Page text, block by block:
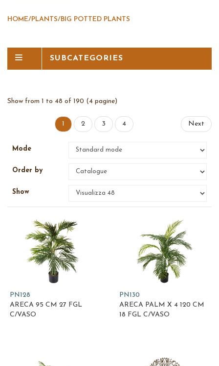
HOME/PLANTS/BIG POTTED PLANTS
SUBCATEGORIES
Show from 1 to 48 of 190 (4 pagine)
1 2 3 4 Next
Mode
Order by
Show
PN128
ARECA 95 CM 27 FGL
C/VASO
PN130
ARECA PALM X 4 120 CM
18 FGL C/VASO